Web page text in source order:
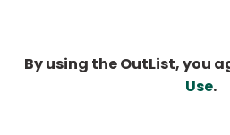
By using the OutList, you
Use.